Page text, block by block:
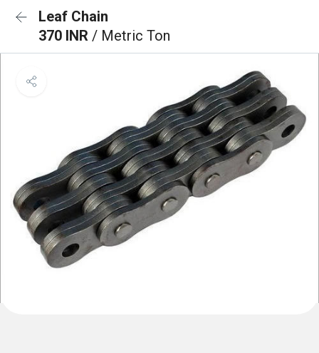
Leaf Chain
370 INR / Metric Ton